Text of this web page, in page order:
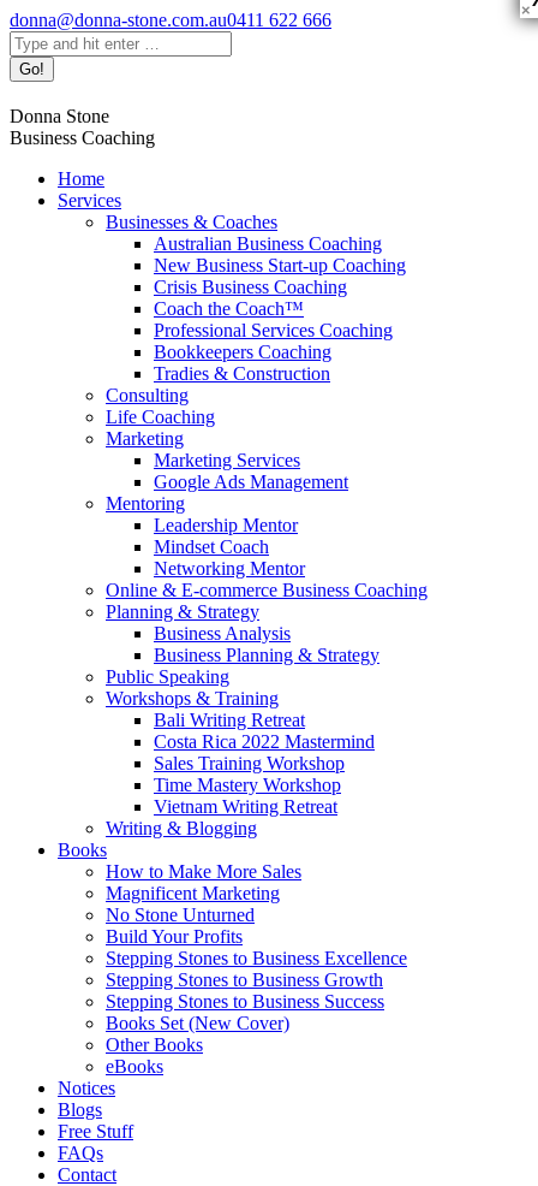
Skip
to
content
donna@donna-stone.com.au0411 622 666
Search:
Donna Stone
Business Coaching
Home
Services
Businesses & Coaches
Australian Business Coaching
New Business Start-up Coaching
Crisis Business Coaching
Coach the Coach™
Professional Services Coaching
Bookkeepers Coaching
Tradies & Construction
Consulting
Life Coaching
Marketing
Marketing Services
Google Ads Management
Mentoring
Leadership Mentor
Mindset Coach
Networking Mentor
Online & E-commerce Business Coaching
Planning & Strategy
Business Analysis
Business Planning & Strategy
Public Speaking
Workshops & Training
Bali Writing Retreat
Costa Rica 2022 Mastermind
Sales Training Workshop
Time Mastery Workshop
Vietnam Writing Retreat
Writing & Blogging
Books
How to Make More Sales
Magnificent Marketing
No Stone Unturned
Build Your Profits
Stepping Stones to Business Excellence
Stepping Stones to Business Growth
Stepping Stones to Business Success
Books Set (New Cover)
Other Books
eBooks
Notices
Blogs
Free Stuff
FAQs
Contact
×